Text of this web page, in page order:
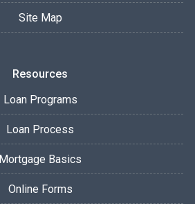
Site Map
Resources
Loan Programs
Loan Process
Mortgage Basics
Online Forms